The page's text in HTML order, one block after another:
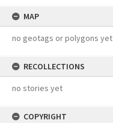
MAP
no geotags or polygons yet
RECOLLECTIONS
no stories yet
COPYRIGHT